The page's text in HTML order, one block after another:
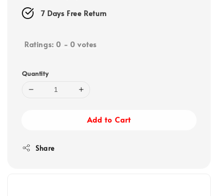
7 Days Free Return
Ratings: 0 - 0 votes
Quantity
Add to Cart
Share